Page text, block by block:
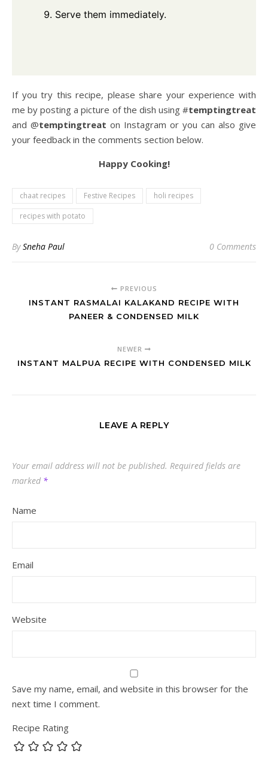
Serve them immediately.
If you try this recipe, please share your experience with
me by posting a picture of the dish using #temptingtreat
and @temptingtreat on Instagram or you can also give
your feedback in the comments section below.
Happy Cooking!
chaat recipes Festive Recipes
holi recipes
recipes with potato
BySneha Paul 0 Comments
PREVIOUS
INSTANT RASMALAI KALAKAND RECIPE WITH
PANEER & CONDENSED MILK
NEWER
INSTANT MALPUA RECIPE WITH CONDENSED MILK
LEAVE A REPLY
Your email address will not be published. Required fields are
marked *
Name
Email
Website
Save my name, email, and website in this browser for the
next time I comment.
Recipe Rating